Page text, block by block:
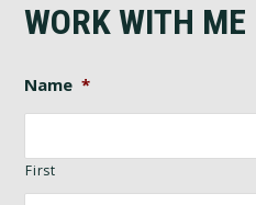
WORK WITH ME
Name *
First